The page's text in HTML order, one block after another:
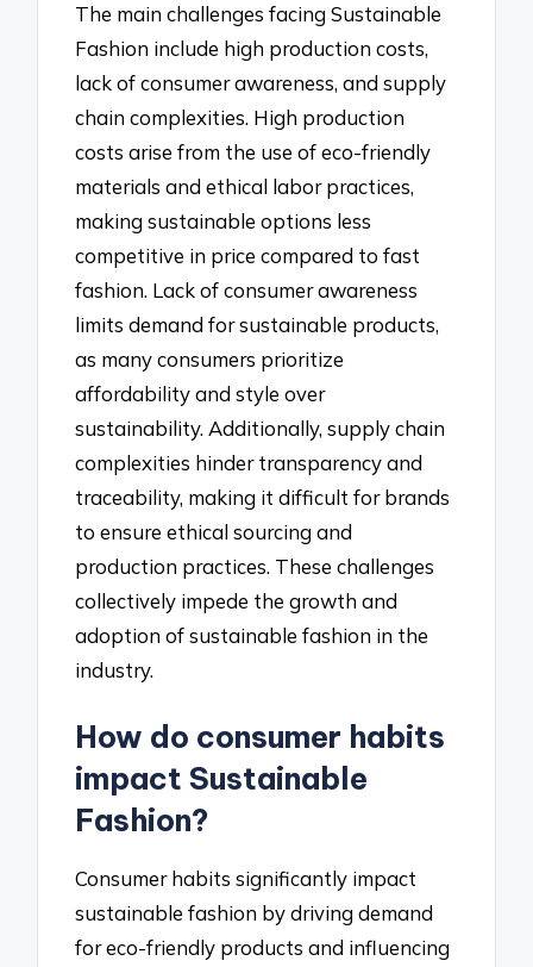
The main challenges facing Sustainable
Fashion include high production costs,
lack of consumer awareness, and supply
chain complexities. High production
costs arise from the use of eco-friendly
materials and ethical labor practices,
making sustainable options less
competitive in price compared to fast
fashion. Lack of consumer awareness
limits demand for sustainable products,
as many consumers prioritize
affordability and style over
sustainability. Additionally, supply chain
complexities hinder transparency and
traceability, making it difficult for brands
to ensure ethical sourcing and
production practices. These challenges
collectively impede the growth and
adoption of sustainable fashion in the
industry.
How do consumer habits
impact Sustainable
Fashion?
Consumer habits significantly impact
sustainable fashion by driving demand
for eco-friendly products and influencing